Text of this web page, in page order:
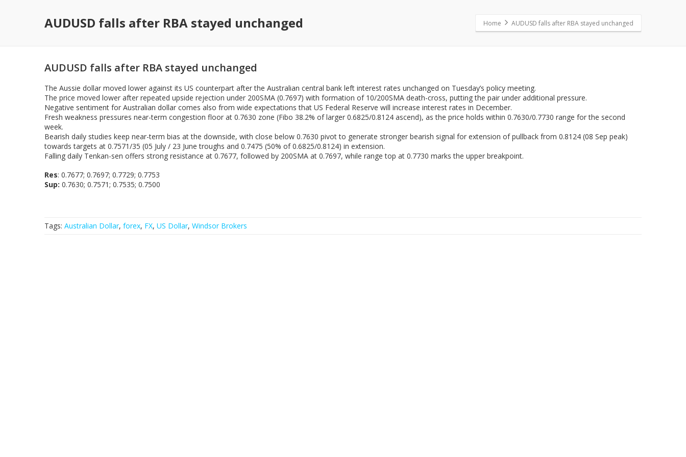
AUDUSD falls after RBA stayed unchanged Home AUDUSD falls after RBA stayed unchanged
AUDUSD falls after RBA stayed unchanged
The Aussie dollar moved lower against its US counterpart after the Australian central bank left interest rates unchanged on Tuesday’s policy meeting.
The price moved lower after repeated upside rejection under 200SMA (0.7697) with formation of 10/200SMA death-cross, putting the pair under additional pressure.
Negative sentiment for Australian dollar comes also from wide expectations that US Federal Reserve will increase interest rates in December.
Fresh weakness pressures near-term congestion floor at 0.7630 zone (Fibo 38.2% of larger 0.6825/0.8124 ascend), as the price holds within 0.7630/0.7730 range for the second
week.
Bearish daily studies keep near-term bias at the downside, with close below 0.7630 pivot to generate stronger bearish signal for extension of pullback from 0.8124 (08 Sep peak)
towards targets at 0.7571/35 (05 July / 23 June troughs and 0.7475 (50% of 0.6825/0.8124) in extension.
Falling daily Tenkan-sen offers strong resistance at 0.7677, followed by 200SMA at 0.7697, while range top at 0.7730 marks the upper breakpoint.
Res: 0.7677; 0.7697; 0.7729; 0.7753
Sup: 0.7630; 0.7571; 0.7535; 0.7500
Tags: Australian Dollar, forex, FX, US Dollar, Windsor Brokers